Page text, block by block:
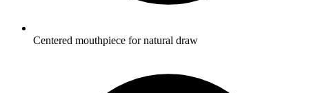
Centered mouthpiece for natural draw